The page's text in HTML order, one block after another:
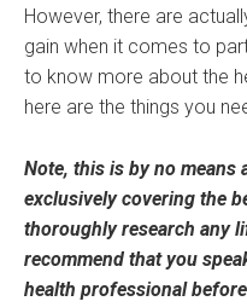
However, there are
gain when it comes to
to know more about the
here are the things you
Note, this is by no means
exclusively covering the
thoroughly research any
recommend that you
health professional